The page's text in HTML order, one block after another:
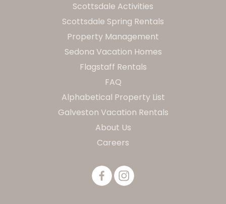
Scottsdale Activities
Scottsdale Spring Rentals
Property Management
Sedona Vacation Homes
Flagstaff Rentals
FAQ
Alphabetical Property List
Galveston Vacation Rentals
About Us
Careers